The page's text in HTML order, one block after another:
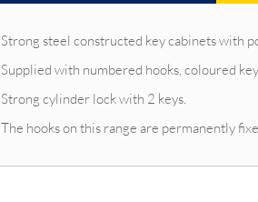
Strong steel constructed key cabinets with
Supplied with numbered hooks, coloured key
Strong cylinder lock with 2 keys.
The hooks on this range are permanently